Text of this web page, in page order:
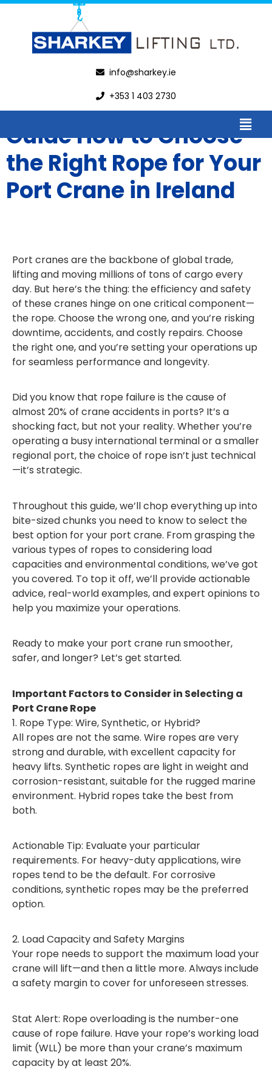
info@sharkey.ie
+353 1 403 2730
Guide How to Choose
the Right Rope for Your
Port Crane in Ireland
Port cranes are the backbone of global trade,
lifting and moving millions of tons of cargo every
day. But here’s the thing: the efficiency and safety
of these cranes hinge on one critical component—
the rope. Choose the wrong one, and you’re risking
downtime, accidents, and costly repairs. Choose
the right one, and you’re setting your operations up
for seamless performance and longevity.
Did you know that rope failure is the cause of
almost 20% of crane accidents in ports? It’s a
shocking fact, but not your reality. Whether you’re
operating a busy international terminal or a smaller
regional port, the choice of rope isn’t just technical
—it’s strategic.
Throughout this guide, we’ll chop everything up into
bite-sized chunks you need to know to select the
best option for your port crane. From grasping the
various types of ropes to considering load
capacities and environmental conditions, we’ve got
you covered. To top it off, we’ll provide actionable
advice, real-world examples, and expert opinions to
help you maximize your operations.
Ready to make your port crane run smoother,
safer, and longer? Let’s get started.
Important Factors to Consider in Selecting a
Port Crane Rope
1. Rope Type: Wire, Synthetic, or Hybrid?
All ropes are not the same. Wire ropes are very
strong and durable, with excellent capacity for
heavy lifts. Synthetic ropes are light in weight and
corrosion-resistant, suitable for the rugged marine
environment. Hybrid ropes take the best from
both.
Actionable Tip: Evaluate your particular
requirements. For heavy-duty applications, wire
ropes tend to be the default. For corrosive
conditions, synthetic ropes may be the preferred
option.
2. Load Capacity and Safety Margins
Your rope needs to support the maximum load your
crane will lift—and then a little more. Always include
a safety margin to cover for unforeseen stresses.
Stat Alert: Rope overloading is the number-one
cause of rope failure. Have your rope’s working load
limit (WLL) be more than your crane’s maximum
capacity by at least 20%.